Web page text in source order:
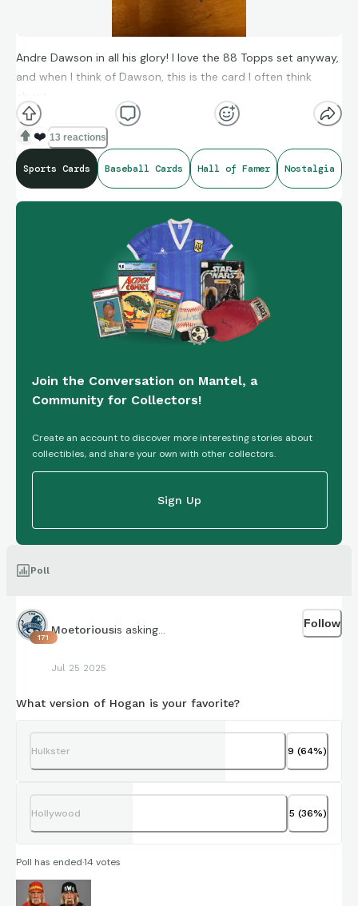
Andre Dawson in all his glory! I love the 88 Topps set anyway,
and when I think of Dawson, this is the card I often think
about.
❤️ 13 reactions
Sports Cards Baseball Cards Hall of Famer Nostalgia
Join the Conversation on Mantel, a
Community for Collectors!
Create an account to discover more interesting stories about
collectibles, and share your own with other collectors.
Sign Up
Poll
171
Moetoriousis asking...
Jul 25 2025
Follow
What version of Hogan is your favorite?
Hulkster 9 (64%)
Hollywood 5 (36%)
Poll has ended·14votes